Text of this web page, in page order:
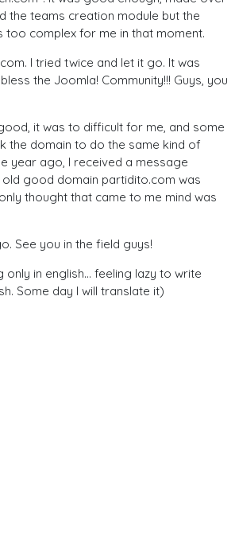
the teams creation module but the
too complex for me in that moment.
I tried twice and let it go. It was
the Joomla! Community!!! Guys, you
it was to difficult for me, and some
the domain to do the same kind of
year ago, I received a message
old good domain partidito.com was
thought that came to me mind was
See you in the field guys!
only in english... feeling lazy to write
Some day I will translate it)